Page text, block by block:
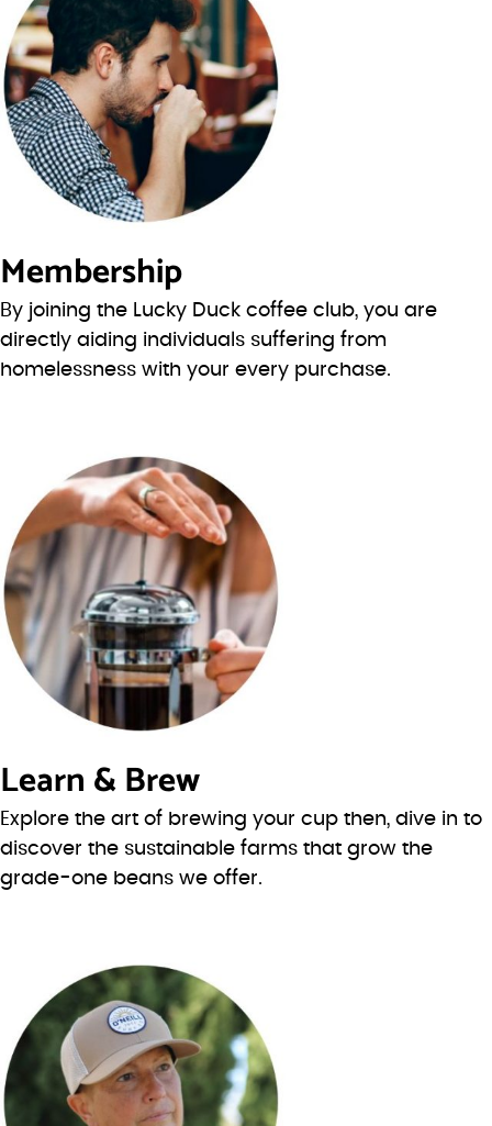
Membership
By joining the Lucky Duck coffee club, you are
directly aiding individuals suffering from
homelessness with your every purchase.
Learn & Brew
Explore the art of brewing your cup then, dive in to
discover the sustainable farms that grow the
grade-one beans we offer.